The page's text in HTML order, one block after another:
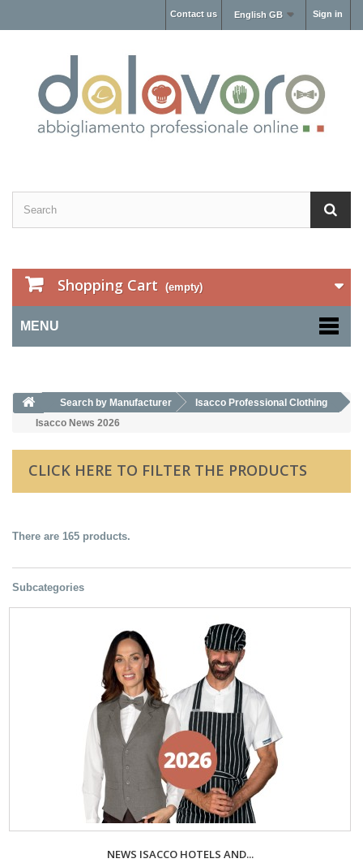
Sign in
English GB
Contact us
Shopping Cart (empty)
MENU
Search by Manufacturer
Isacco Professional Clothing
Isacco News 2026
CLICK HERE TO FILTER THE PRODUCTS
There are 165 products.
Subcategories
NEWS ISACCO HOTELS AND...